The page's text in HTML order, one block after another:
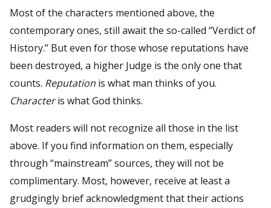
Most of the characters mentioned above, the
contemporary ones, still await the so-called “Verdict of
History.” But even for those whose reputations have
been destroyed, a higher Judge is the only one that
counts. Reputation is what man thinks of you.
Characteris what God thinks.
Most readers will not recognize all those in the list
above. If you find information on them, especially
through “mainstream” sources, they will not be
complimentary. Most, however, receive at least a
grudgingly brief acknowledgment that their actions